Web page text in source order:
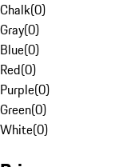
Chalk(0)
Gray(0)
Blue(0)
Red(0)
Purple(0)
Green(0)
White(0)